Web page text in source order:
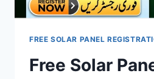
FREE SOLAR PANEL
Free Solar